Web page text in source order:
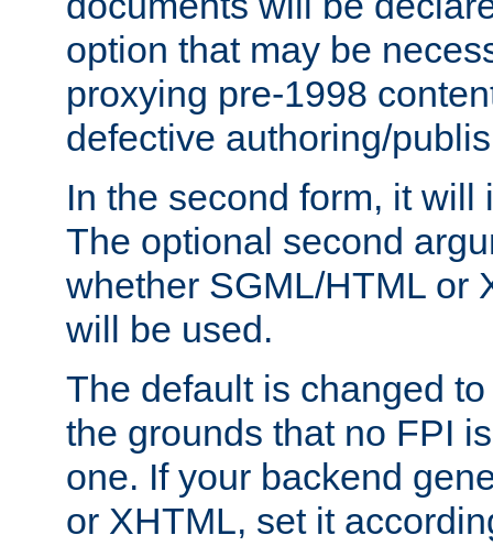
option that may be
proxying pre-1998
defective authoring/
In the second form, it will
The optional second
whether SGML/HTML or
will be used.
The default is changed
the grounds that no FPI
one. If your backend
or XHTML, set it